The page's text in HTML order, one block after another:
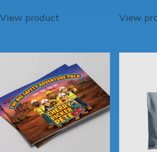
View product View